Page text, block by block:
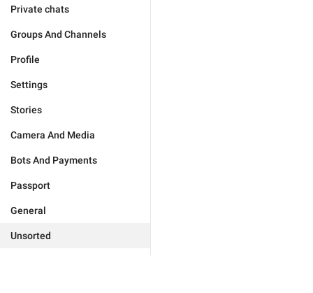
Private chats
Groups And Channels
Profile
Settings
Stories
Camera And Media
Bots And Payments
Passport
General
Unsorted